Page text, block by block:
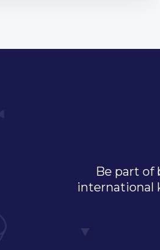
Be part of
international